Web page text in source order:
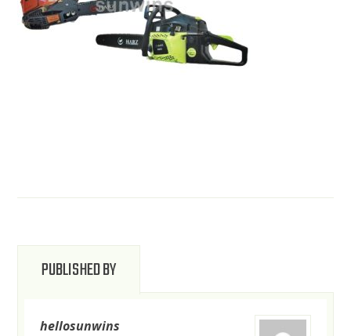
PUBLISHED BY
hellosunwins